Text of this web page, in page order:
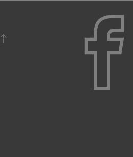
BACK TO TOP